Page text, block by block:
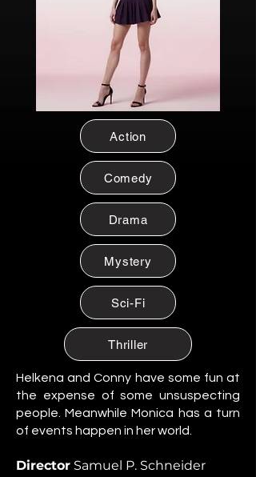
Action
Comedy
Drama
Mystery
Sci-Fi
Thriller
Helkena and Conny have some fun at
the expense of some unsuspecting
people. Meanwhile Monica has a turn
of events happen in her world.
Director Samuel P. Schneider
Santiago Silva Ramos
Rafael Ortega
Citizen of Metzacal, Mexico.
Lucia Ortega
Citizen of Metzacal, Mexico.
Tomas “Tommy” Reyes
Citizen of Metzacal, Mexico.
Eduardo Salazar
Citizen of Metzacal, Mexico.
Daniela Cruz
Citizen of Metzacal, Mexico.
Maribel Soto
Citizen of Metzacal, Mexico.
Ricardo Ibarra
Citizen of Metzacal, Mexico.
Javier “Javi” Torres
Citizen of Metzacal, Mexico.